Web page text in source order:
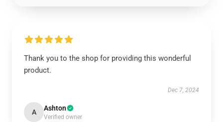
Thank you to the shop for providing this wonderful
product.
Dec 7, 2024
A Ashton
Verified owner